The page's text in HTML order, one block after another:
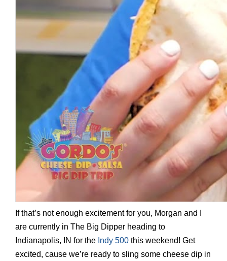
If that’s not enough excitement for you, Morgan and I
are currently in The Big Dipper heading to
Indianapolis, IN for the Indy 500 this weekend! Get
excited, cause we’re ready to sling some cheese dip in